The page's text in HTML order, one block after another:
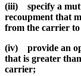
(iii) specify a
recoupment that
from the carrier
(iv) provide an
that is greater
carrier;